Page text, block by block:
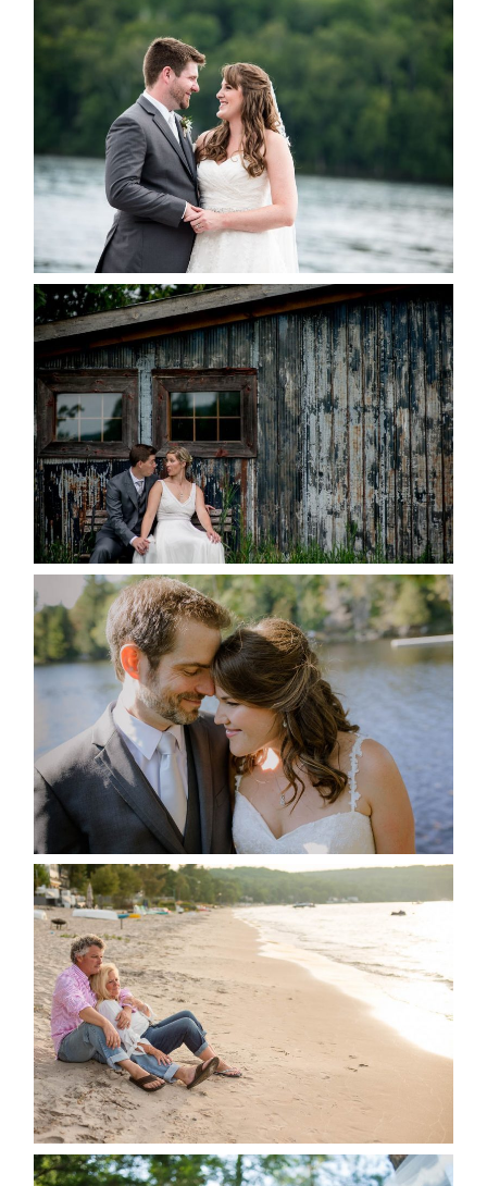
KRISTEN & BLAINE’S
DEERHURST WEDDING
READ MORE...
PAIGE AND DAVE GOT
MARRIED AT SEQUEL INN,
CREEMORE
READ MORE...
SUSAN & ADAM- LAKE
MANITOUWABING
READ MORE...
JODI & MATT- THUNDER
BEACH ALBUM
READ MORE...